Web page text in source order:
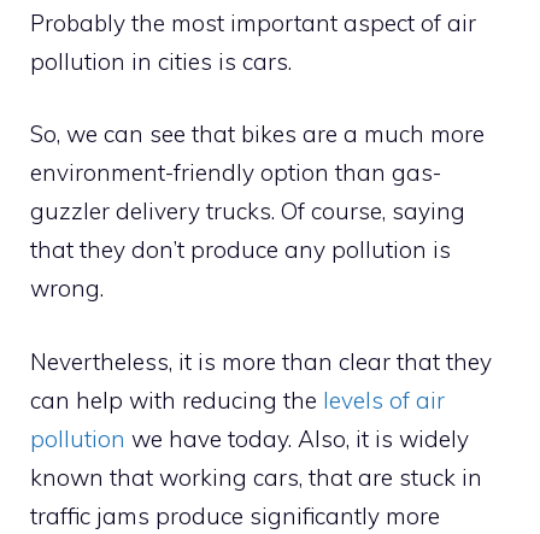
Probably the most important aspect of air
pollution in cities is cars.
So, we can see that bikes are a much more
environment-friendly option than gas-
guzzler delivery trucks. Of course, saying
that they don’t produce any pollution is
wrong.
Nevertheless, it is more than clear that they
can help with reducing the levels of air
pollution we have today. Also, it is widely
known that working cars, that are stuck in
traffic jams produce significantly more